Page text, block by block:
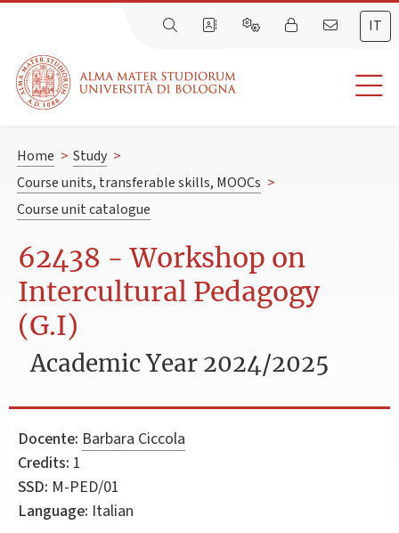
IT
Home > Study >
Course units, transferable skills, MOOCs >
Course unit catalogue
62438 - Workshop on
Intercultural Pedagogy
(G.I)
Academic Year 2024/2025
Docente: Barbara Ciccola
Credits: 1
SSD: M-PED/01
Language: Italian